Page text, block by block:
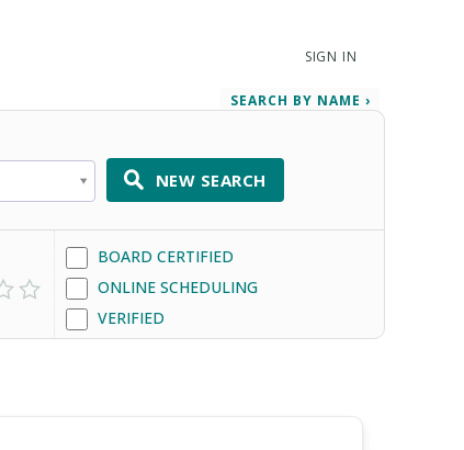
SIGN IN
SEARCH BY NAME ›
NEW SEARCH
BOARD CERTIFIED
ONLINE SCHEDULING
VERIFIED